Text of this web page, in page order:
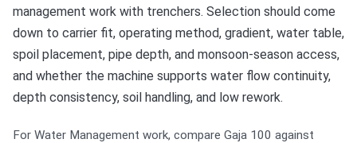
management work with trenchers. Selection should come
down to carrier fit, operating method, gradient, water table,
spoil placement, pipe depth, and monsoon-season access,
and whether the machine supports water flow continuity,
depth consistency, soil handling, and low rework.
For Water Management work, compare Gaja 100 against